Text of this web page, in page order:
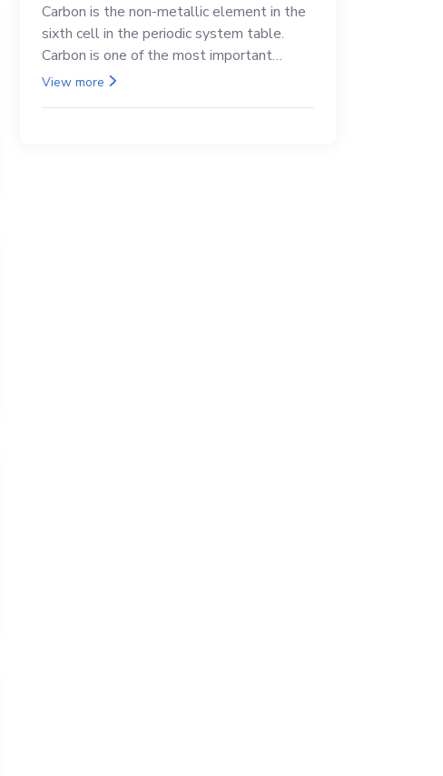
Carbon is the non-metallic element in the
sixth cell in the periodic system table.
Carbon is one of the most important
elements in all life, it is also known as the
View more